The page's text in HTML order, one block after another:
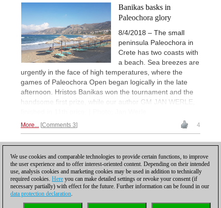
Banikas basks in
Paleochora glory
8/4/2018 – The small
peninsula Paleochora in
Crete has two coasts with
a beach. Sea breezes are
urgently in the face of high temperatures, where the
games of Paleochora Open began logically in the late
afternoon. Hristos Banikas won the tournament and the
handsome first prize, while our author GM JAN WERLE,
More... Comments 3 4
We use cookies and comparable technologies to provide certain functions, to improve
the user experience and to offer interest-oriented content. Depending on their intended
use, analysis cookies and marketing cookies may be used in addition to technically
required cookies. Here you can make detailed settings or revoke your consent (if
necessary partially) with effect for the future. Further information can be found in our
data protection declaration.